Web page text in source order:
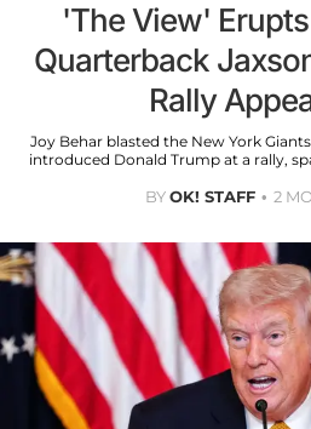
'The View'
Quarterback
Rally
Joy Behar blasted the New York
introduced Donald Trump at a rally,
BYOK! STAFF 2